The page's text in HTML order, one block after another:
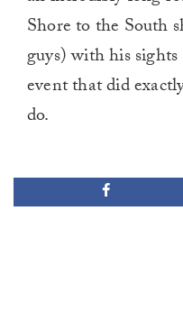
Shore to the South
guys) with his
event that did
do.